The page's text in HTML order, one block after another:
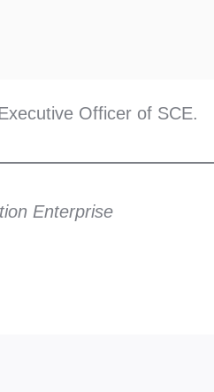
Officer of SCE.
Enterprise